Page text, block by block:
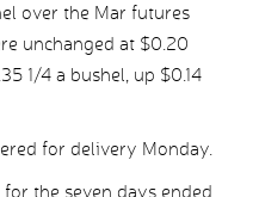
over the Mar futures
unchanged at $0.20
1/4 a bushel, up $0.14
for delivery Monday.
the seven days ended